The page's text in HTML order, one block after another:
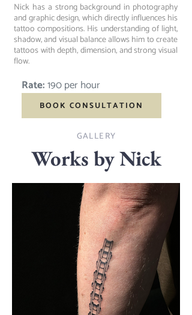
Nick has a strong background in photography
and graphic design, which directly influences his
tattoo compositions. His understanding of light,
shadow, and visual balance allows him to create
tattoos with depth, dimension, and strong visual
flow.
Rate:190 per hour
BOOK CONSULTATION
GALLERY
Works by Nick